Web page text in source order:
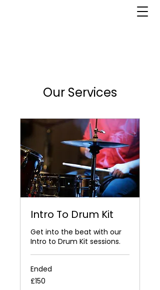
Our Services
Intro To Drum Kit
Get into the beat with our
Intro to Drum Kit sessions.
Ended
150
British
£150